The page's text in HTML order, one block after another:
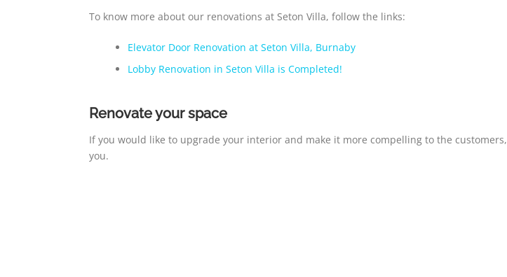
To know more about our renovations at Seton Villa, follow the links:
Elevator Door Renovation at Seton Villa, Burnaby
Lobby Renovation in Seton Villa is Completed!
Renovate your space
If you would like to upgrade your interior and make it more compelling to the customers,
you.